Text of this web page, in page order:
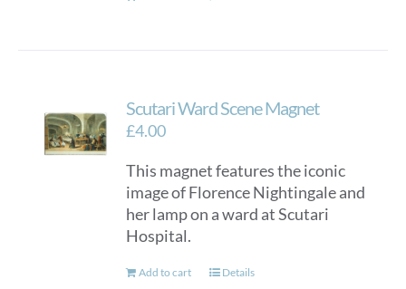
Scutari Ward Scene Magnet
£4.00
This magnet features the iconic
image of Florence Nightingale and
her lamp on a ward at Scutari
Hospital.
Add to cart Details